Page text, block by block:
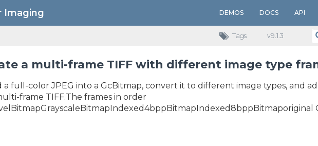
Imaging DEMOS DOCS API
v​9.1.3
Tags
a multi-frame TIFF with different image type
a full-color JPEG into a GcBitmap, convert it to different image types, and
frame TIFF.The frames in order